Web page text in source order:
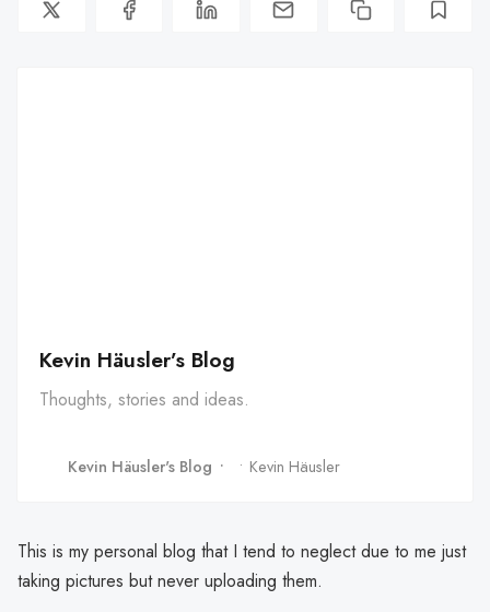
Kevin Häusler’s Blog
Thoughts, stories and ideas.
Kevin Häusler's Blog Kevin Häusler
This is my personal blog that I tend to neglect due to me just
taking pictures but never uploading them.